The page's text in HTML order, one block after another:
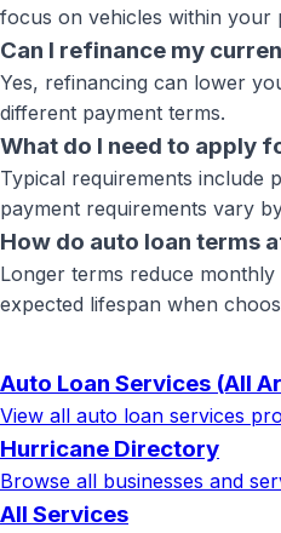
focus on vehicles within your
Can I refinance my
Yes, refinancing can lower
different payment terms.
What do I need to apply
Typical requirements include
payment requirements vary
How do auto loan terms
Longer terms reduce
expected lifespan when
Auto Loan Services (All
View all auto loan services
Hurricane Directory
Browse all businesses and
All Services